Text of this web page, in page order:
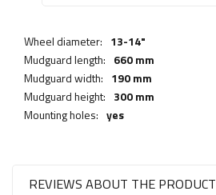
Wheel diameter: 13-14"
Mudguard length: 660 mm
Mudguard width: 190 mm
Mudguard height: 300 mm
Mounting holes: yes
REVIEWS ABOUT THE PRODUCT